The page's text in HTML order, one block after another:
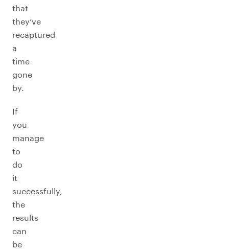
that
they’ve
recaptured
a
time
gone
by.
If
you
manage
to
do
it
successfully,
the
results
can
be